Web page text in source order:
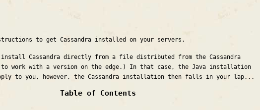
to get Cassandra installed on your servers.
install Cassandra directly from a file distributed from the Cassandra
work with a version on the edge.) In that case, the Java installation
to you, however, the Cassandra installation then falls in your lap...
Table of Contents